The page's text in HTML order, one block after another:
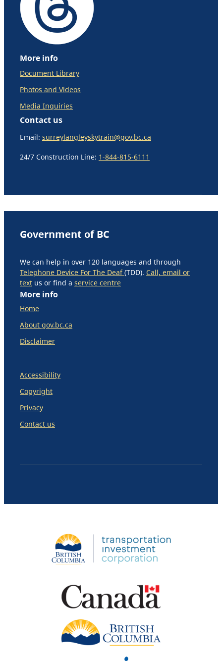
More info
Document Library
Photos and Videos
Media Inquiries
Contact us
Email: surreylangleyskytrain@gov.bc.ca
24/7 Construction Line: 1-844-815-6111
Government of BC
We can help in over 120 languages and through
Telephone Device For The Deaf(TDD). Call, email or
text us or find a service centre
More info
Home
About gov.bc.ca
Disclaimer
Accessibility
Copyright
Privacy
Contact us